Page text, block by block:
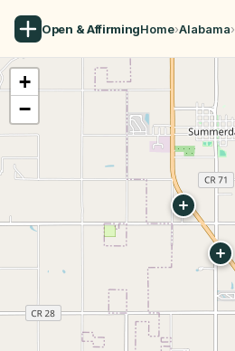
Open & AffirmingHome›Alabama›
+
−